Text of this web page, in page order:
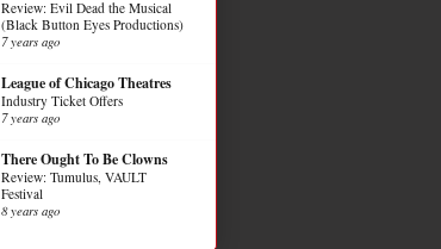
Review: Evil Dead the Musical
(Black Button Eyes Productions)
7 years ago
League of Chicago Theatres
Industry Ticket Offers
7 years ago
There Ought To Be Clowns
Review: Tumulus, VAULT
Festival
8 years ago